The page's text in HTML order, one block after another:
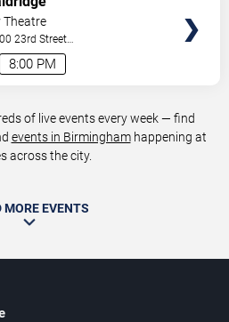
8:00 PM
Theatre
23rd Street
,AL,US
of live events every week — find
events in Birminghamhappening at
across the city.
MORE EVENTS